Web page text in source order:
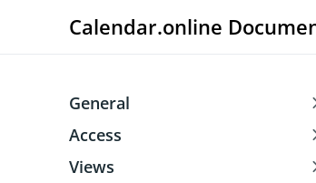
Calendar.online
General
Access
Views